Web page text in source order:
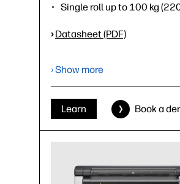
Single roll up to 100 kg
› Datasheet (PDF)
› Show more
Learn Book a